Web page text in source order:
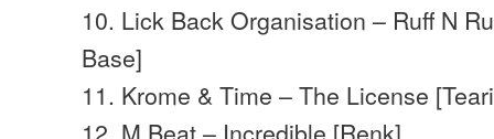
10. Lick Back Organisation – Ruff N
Base]
11. Krome & Time – The License
12. M Beat – Incredible [Renk]